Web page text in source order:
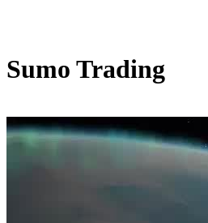
Sumo Trading